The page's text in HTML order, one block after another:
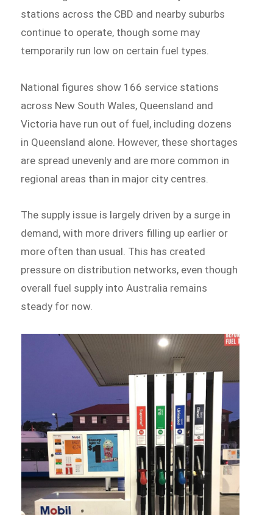
stations across the CBD and nearby suburbs
continue to operate, though some may
temporarily run low on certain fuel types.
National figures show 166 service stations
across New South Wales, Queensland and
Victoria have run out of fuel, including dozens
in Queensland alone. However, these shortages
are spread unevenly and are more common in
regional areas than in major city centres.
The supply issue is largely driven by a surge in
demand, with more drivers filling up earlier or
more often than usual. This has created
pressure on distribution networks, even though
overall fuel supply into Australia remains
steady for now.